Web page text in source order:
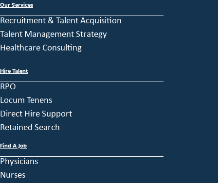
Our Services
Recruitment & Talent Acquisition
Talent Management Strategy
Healthcare Consulting
Hire Talent
RPO
Locum Tenens
Direct Hire Support
Retained Search
Find A Job
Physicians
Nurses